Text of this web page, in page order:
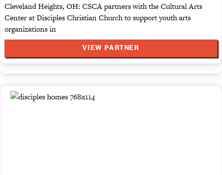
Cleveland Heights, OH: CSCA partners with the Cultural Arts
Center at Disciples Christian Church to support youth arts
organizations in
VIEW PARTNER